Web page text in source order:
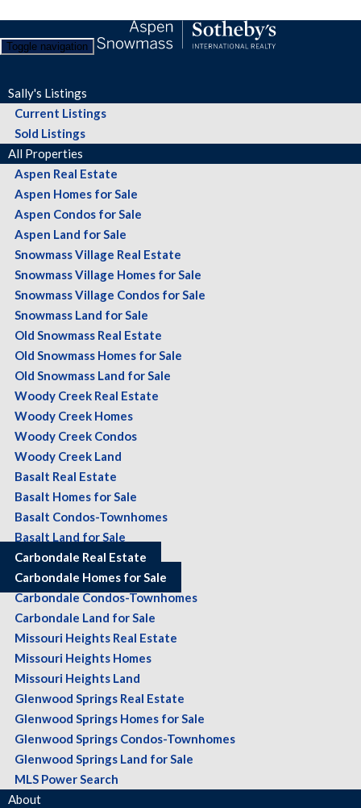
Toggle navigation
Sally's Listings
Current Listings
Sold Listings
All Properties
Aspen Real Estate
Aspen Homes for Sale
Aspen Condos for Sale
Aspen Land for Sale
Snowmass Village Real Estate
Snowmass Village Homes for Sale
Snowmass Village Condos for Sale
Snowmass Land for Sale
Old Snowmass Real Estate
Old Snowmass Homes for Sale
Old Snowmass Land for Sale
Woody Creek Real Estate
Woody Creek Homes
Woody Creek Condos
Woody Creek Land
Basalt Real Estate
Basalt Homes for Sale
Basalt Condos-Townhomes
Basalt Land for Sale
Carbondale Real Estate
Carbondale Homes for Sale
Carbondale Condos-Townhomes
Carbondale Land for Sale
Missouri Heights Real Estate
Missouri Heights Homes
Missouri Heights Land
Glenwood Springs Real Estate
Glenwood Springs Homes for Sale
Glenwood Springs Condos-Townhomes
Glenwood Springs Land for Sale
MLS Power Search
About